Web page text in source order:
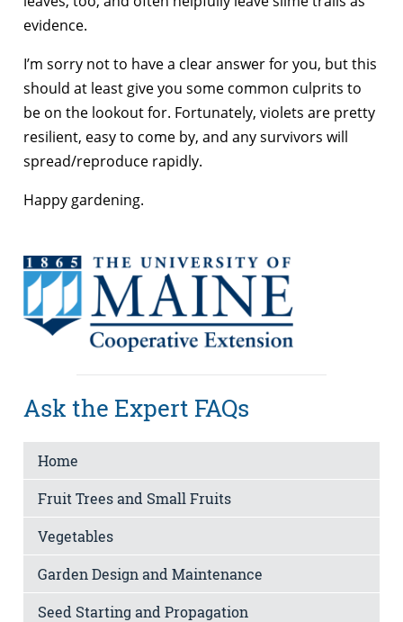
evidence.
I’m sorry not to have a clear answer for you, but this
should at least give you some common culprits to
be on the lookout for. Fortunately, violets are pretty
resilient, easy to come by, and any survivors will
spread/reproduce rapidly.
Happy gardening.
Ask the Expert FAQs
Home
Fruit Trees and Small Fruits
Vegetables
Garden Design and Maintenance
Seed Starting and Propagation